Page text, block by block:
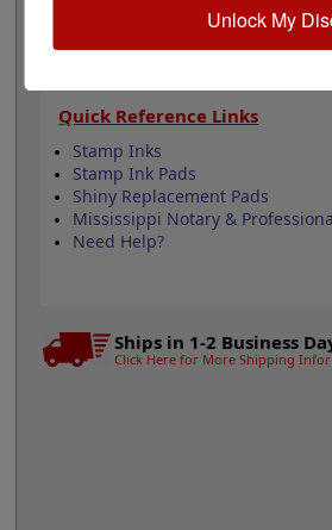
Quick Reference Links
Stamp Inks
Stamp Ink Pads
Shiny Replacement Pads
Mississippi Notary &
Need Help?
Ships in 1-2 Business
Click Here for More Shipping
Unlock My